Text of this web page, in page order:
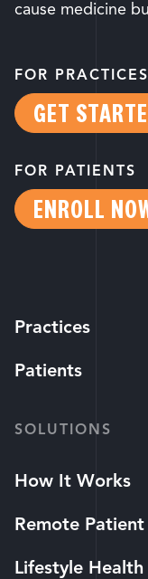
cause medicine
FOR PRACTICES
GET
FOR PATIENTS
ENROLL
Practices
Patients
SOLUTIONS
How It Works
Remote
Lifestyle Health